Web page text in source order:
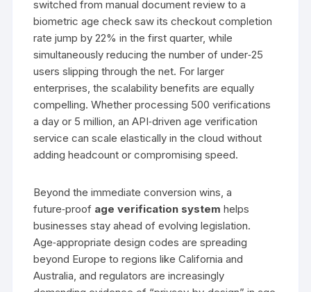
switched from manual document review to a
biometric age check saw its checkout completion
rate jump by 22% in the first quarter, while
simultaneously reducing the number of under‑25
users slipping through the net. For larger
enterprises, the scalability benefits are equally
compelling. Whether processing 500 verifications
a day or 5 million, an API‑driven age verification
service can scale elastically in the cloud without
adding headcount or compromising speed.
Beyond the immediate conversion wins, a
future‑proof age verification system helps
businesses stay ahead of evolving legislation.
Age‑appropriate design codes are spreading
beyond Europe to regions like California and
Australia, and regulators are increasingly